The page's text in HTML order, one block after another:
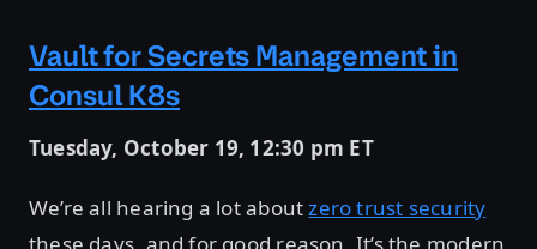
Vault for Secrets Management in
Consul K8s
Tuesday, October 19, 12:30 pm ET
We’re all hearing a lot aboutzero trust security
these days, and for good reason. It’s the modern